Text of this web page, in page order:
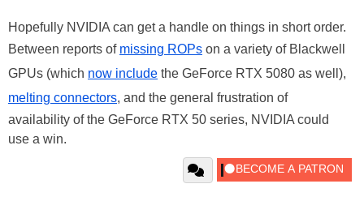
Hopefully NVIDIA can get a handle on things in short order.
Between reports of missing ROPs on a variety of Blackwell
GPUs (which now include the GeForce RTX 5080 as well),
melting connectors, and the general frustration of
availability of the GeForce RTX 50 series, NVIDIA could
use a win.